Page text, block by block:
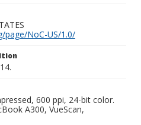
page/NoC-US/1.0/
600 ppi, 24-bit color.
A300, VueScan,